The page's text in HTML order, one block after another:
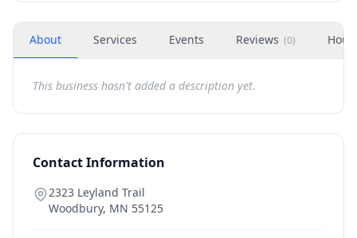
About Services Events Reviews (0)
This business hasn't added a description yet.
Contact Information
2323 Leyland Trail
Woodbury, MN 55125